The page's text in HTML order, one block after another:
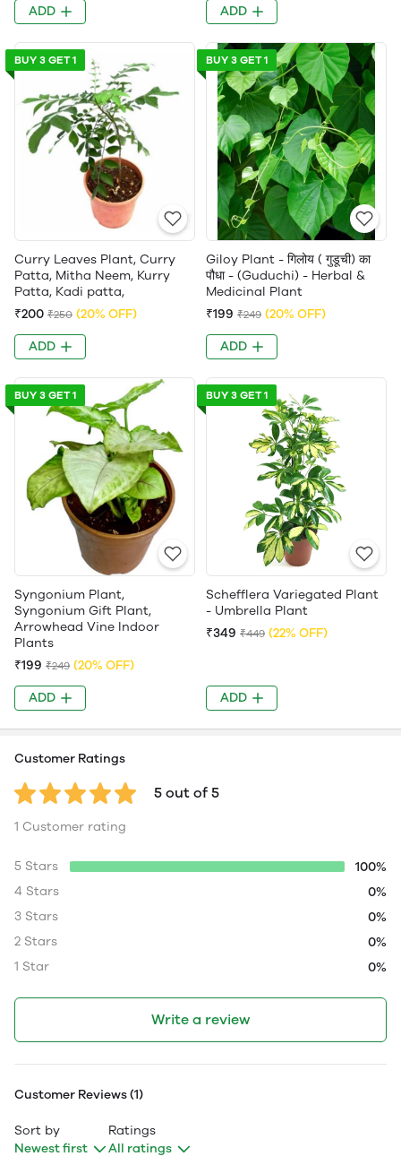
ADD ADD
BUY 3 GET 1
Curry Leaves Plant, Curry
Patta, Mitha Neem, Kurry
Patta, Kadi patta,
₹200 ₹250 (20% OFF)
ADD
BUY 3 GET 1
Giloy Plant - गिलोय ( गुडूची) का
पौधा - (Guduchi) - Herbal &
Medicinal Plant
₹199 ₹249 (20% OFF)
ADD
BUY 3 GET 1
Syngonium Plant,
Syngonium Gift Plant,
Arrowhead Vine Indoor
Plants
₹199 ₹249 (20% OFF)
ADD
BUY 3 GET 1
Schefflera Variegated Plant
- Umbrella Plant
₹349 ₹449 (22% OFF)
ADD
Customer Ratings
5 out of 5
1 Customer rating
5 Stars
100%
4 Stars
0%
3 Stars
0%
2 Stars
0%
1 Star
0%
Write a review
Customer Reviews (1)
Sort by
Newest first
Ratings
All ratings